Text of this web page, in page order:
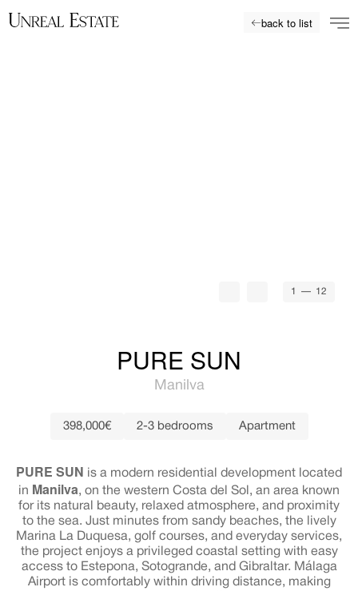
back to list
1 — 12
PURE SUN
Manilva
398,000€ 2-3 bedrooms Apartment
PURE SUN is a modern residential development located
in Manilva, on the western Costa del Sol, an area known
for its natural beauty, relaxed atmosphere, and proximity
to the sea. Just minutes from sandy beaches, the lively
Marina La Duquesa, golf courses, and everyday services,
the project enjoys a privileged coastal setting with easy
access to Estepona, Sotogrande, and Gibraltar. Málaga
Airport is comfortably within driving distance, making